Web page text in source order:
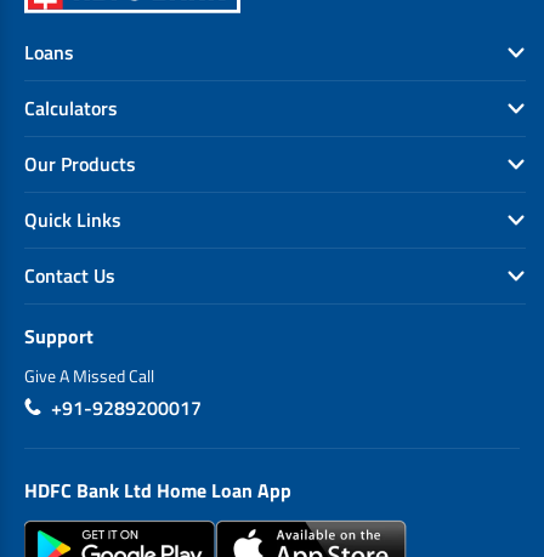
Loans
Calculators
Our Products
Quick Links
Contact Us
Support
Give A Missed Call
+91-9289200017
HDFC Bank Ltd Home Loan App